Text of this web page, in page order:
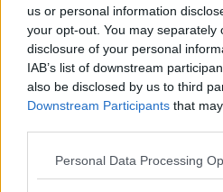
us or personal information
your opt-out. You may separately
disclosure of your personal
IAB’s list of downstream
also be disclosed by us to third
Downstream Participants that
Personal Data Processing
17:37 7 AUG 2026
MUSIC
Red Bull
Search For
17:00 6 AUG 2026
MOVIES & TV